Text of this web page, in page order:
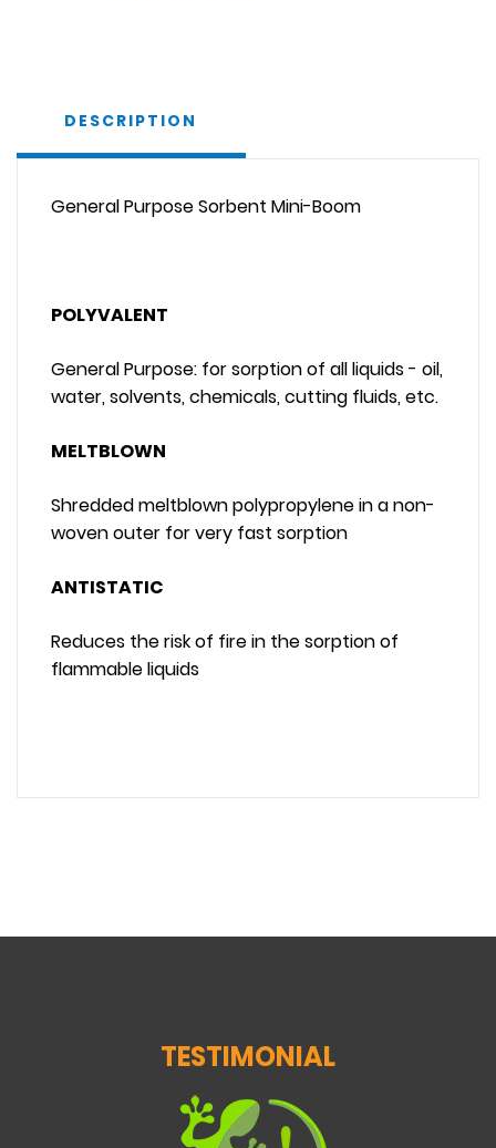
DESCRIPTION
General Purpose Sorbent Mini-Boom
POLYVALENT
General Purpose: for sorption of all liquids - oil,
water, solvents, chemicals, cutting fluids, etc.
MELTBLOWN
Shredded meltblown polypropylene in a non-
woven outer for very fast sorption
ANTISTATIC
Reduces the risk of fire in the sorption of
flammable liquids
TESTIMONIAL